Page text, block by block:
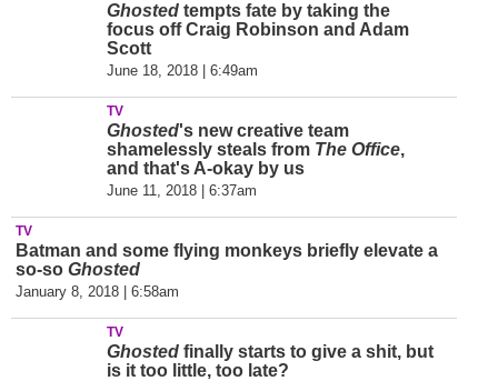
Ghosted tempts fate by taking the
focus off Craig Robinson and Adam
Scott
June 18, 2018 | 6:49am
TV
Ghosted's new creative team
shamelessly steals from The Office,
and that's A-okay by us
June 11, 2018 | 6:37am
TV
Batman and some flying monkeys briefly elevate a
so-so Ghosted
January 8, 2018 | 6:58am
TV
Ghosted finally starts to give a shit, but
is it too little, too late?